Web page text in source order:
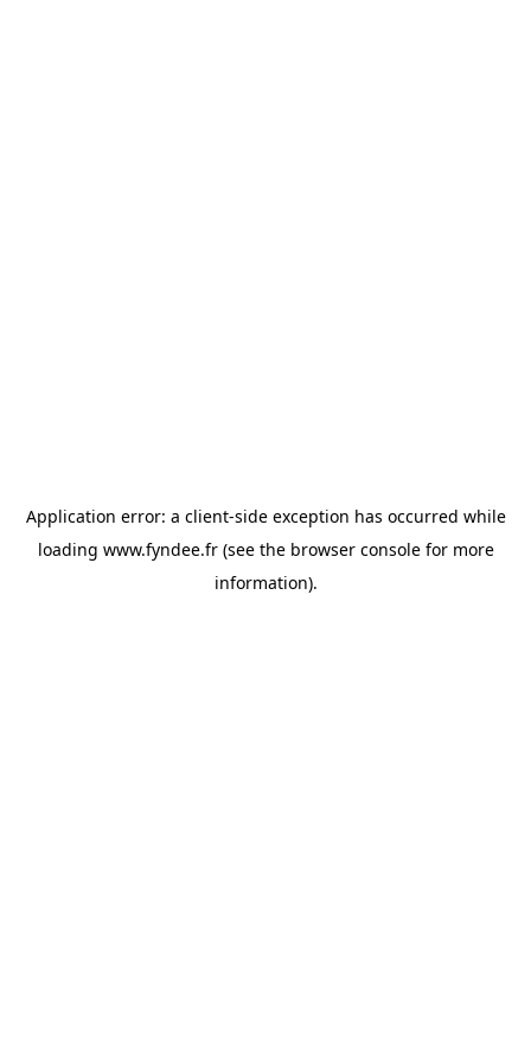
Application error: a client-side exception has occurred while
loading www.fyndee.fr(see the browser consolefor more
information).